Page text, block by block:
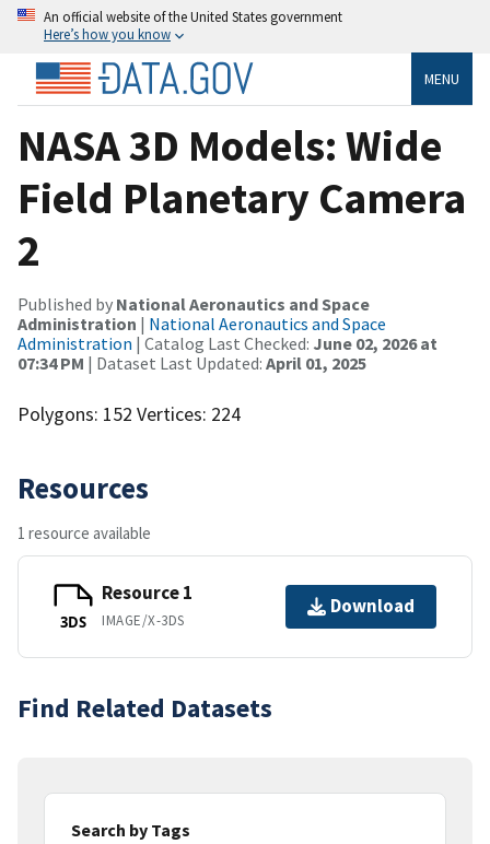
An official website of the United States government
Here’s how you know
MENU
NASA 3D Models: Wide
Field Planetary Camera
2
Published by National Aeronautics and Space
Administration | National Aeronautics and Space
Administration | Catalog Last Checked: June 02, 2026 at
07:34 PM | Dataset Last Updated: April 01, 2025
Polygons: 152 Vertices: 224
Resources
1 resource available
3DS
Resource 1
IMAGE/X-3DS
Download
Find Related Datasets
Search by Tags